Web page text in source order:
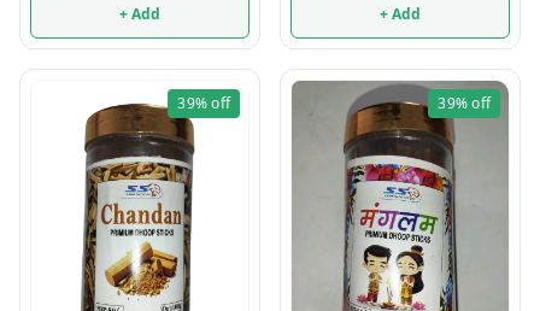
+ Add + Add
39%off 39%off